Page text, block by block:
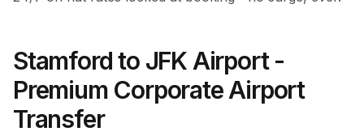
Stamford to JFK Airport -
Premium Corporate Airport
Transfer